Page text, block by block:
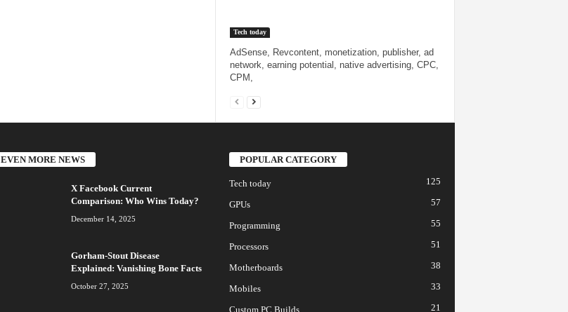
Tech today
AdSense, Revcontent, monetization, publisher, ad
network, earning potential, native advertising, CPC,
CPM,
EVEN MORE NEWS
X Facebook Current
Comparison: Who Wins Today?
December 14, 2025
Gorham-Stout Disease
Explained: Vanishing Bone Facts
October 27, 2025
POPULAR CATEGORY
Tech today 125
GPUs 57
Programming 55
Processors 51
Motherboards 38
Mobiles 33
Custom PC Builds 21